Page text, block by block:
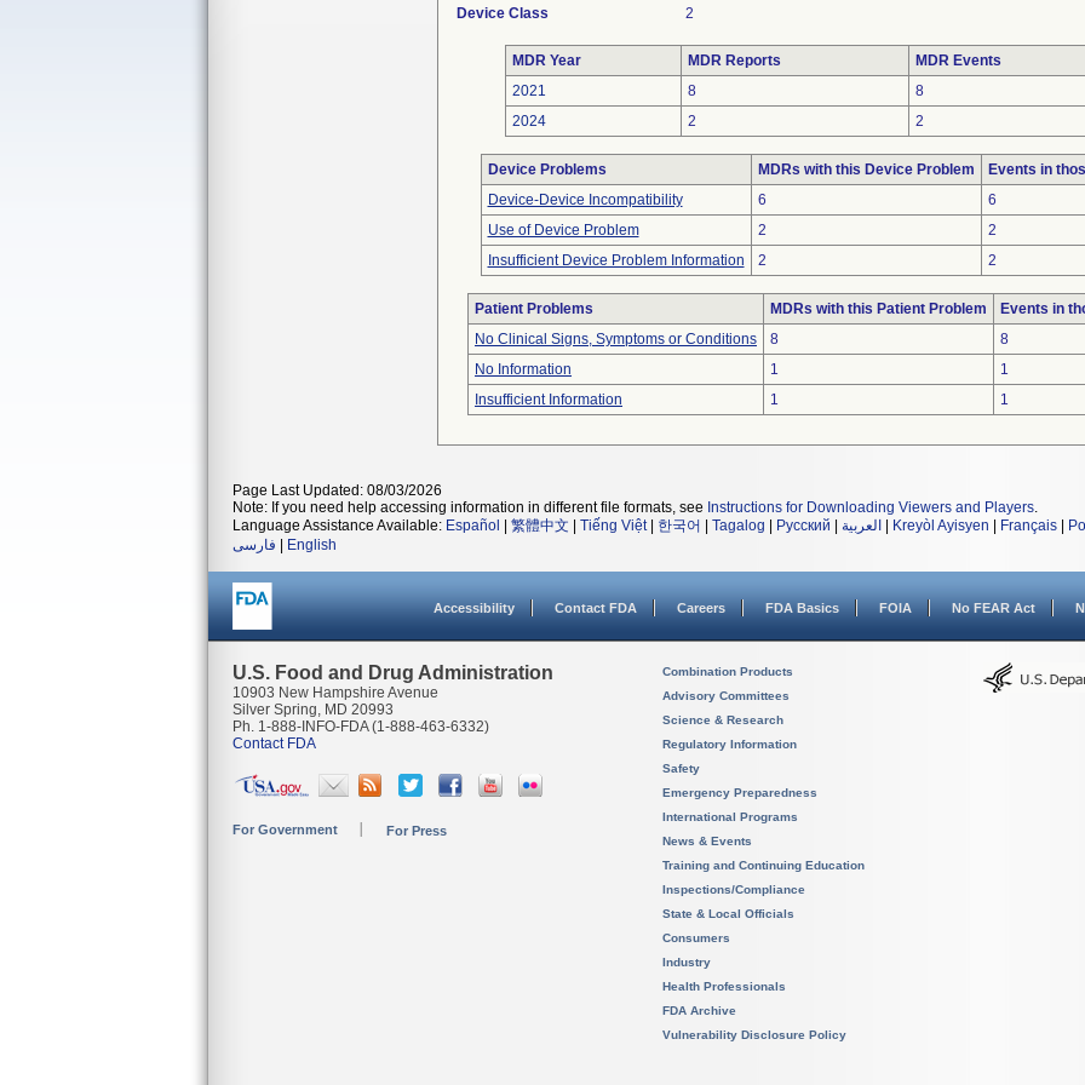
Device Class 2
MDR Year MDR Reports
MDR Events
2021
8
8
2024
2 2
Device Problems MDRs with this Device Problem
Events in
Device-Device Incompatibility
6
6
Use of Device Problem
2
2
Insufficient Device Problem Information
2 2
Patient Problems MDRs with this Patient Problem
Events in
No Clinical Signs, Symptoms or Conditions
8
8
No Information
1
1
Insufficient Information
1 1
Page Last Updated: 08/03/2026
Note: If you need help accessing information in different file formats, see Instructions for Downloading Viewers and Players.
Language Assistance Available: Español 繁體中文 Tiếng Việt| 한국어 Tagalog Русский العربية Kreyòl Ayisyen Français
فارسی
English
Accessibility Contact FDA Careers FDA Basics FOIA No FEAR Act
U.S. Food and Drug Administration
10903 New Hampshire Avenue
Silver Spring, MD 20993
Ph. 1-888-INFO-FDA (1-888-463-6332)
Contact FDA
For Government For Press
Combination Products
Advisory Committees
Science & Research
Regulatory Information
Safety
Emergency Preparedness
International Programs
News & Events
Training and Continuing Education
Inspections/Compliance
State & Local Officials
Consumers
Industry
Health Professionals
FDA Archive
Vulnerability Disclosure Policy